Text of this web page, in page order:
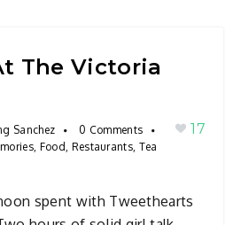
a
The Victoria
Sanchez
0 Comments
, Food , Restaurants, Tea
17
spent with Tweethearts